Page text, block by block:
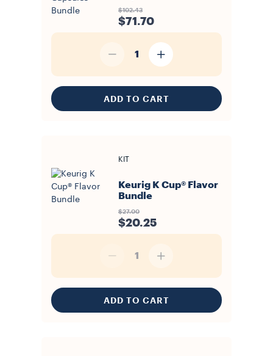
$102.43
$71.70
1
ADD TO CART
KIT
Keurig K Cup® Flavor
Bundle
$27.00
$20.25
1
ADD TO CART